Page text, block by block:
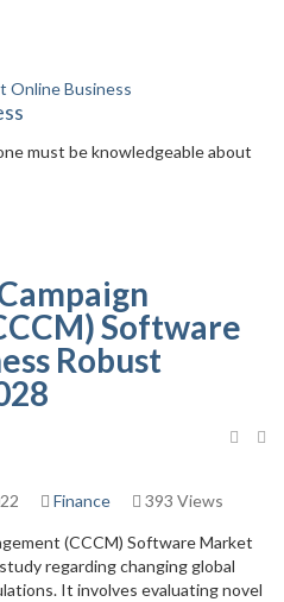
must be knowledgeable about
Software
Robust
Finance 393 Views
(CCCM) Software Market
regarding changing global
It involves evaluating novel